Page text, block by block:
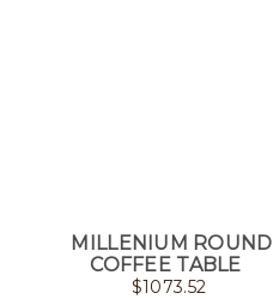
MILLENIUM ROUND
COFFEE TABLE
$1073.52